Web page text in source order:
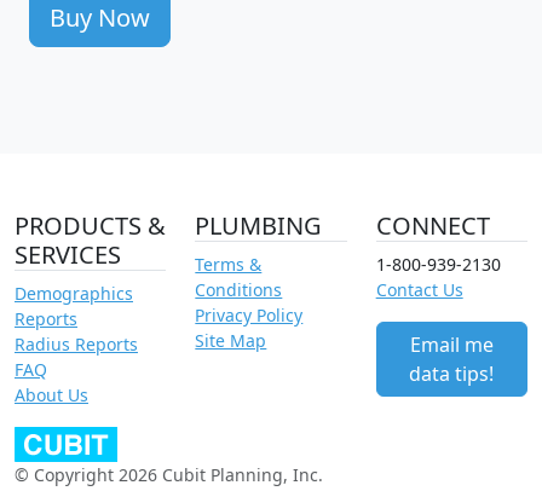
Buy Now
PRODUCTS &
SERVICES
Demographics
Reports
Radius Reports
FAQ
About Us
PLUMBING
Terms &
Conditions
Privacy Policy
Site Map
CONNECT
1-800-939-2130
Contact Us
Email me
data tips!
© Copyright 2026 Cubit Planning, Inc.